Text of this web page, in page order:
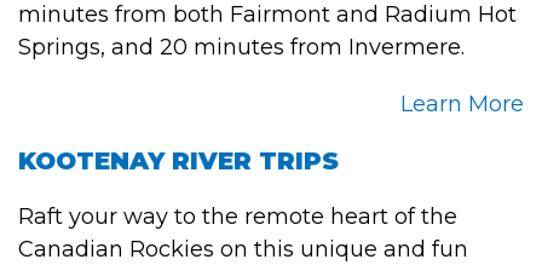
minutes from both Fairmont and Radium Hot
Springs, and 20 minutes from Invermere.
Learn More
KOOTENAY RIVER TRIPS
Raft your way to the remote heart of the
Canadian Rockies on this unique and fun